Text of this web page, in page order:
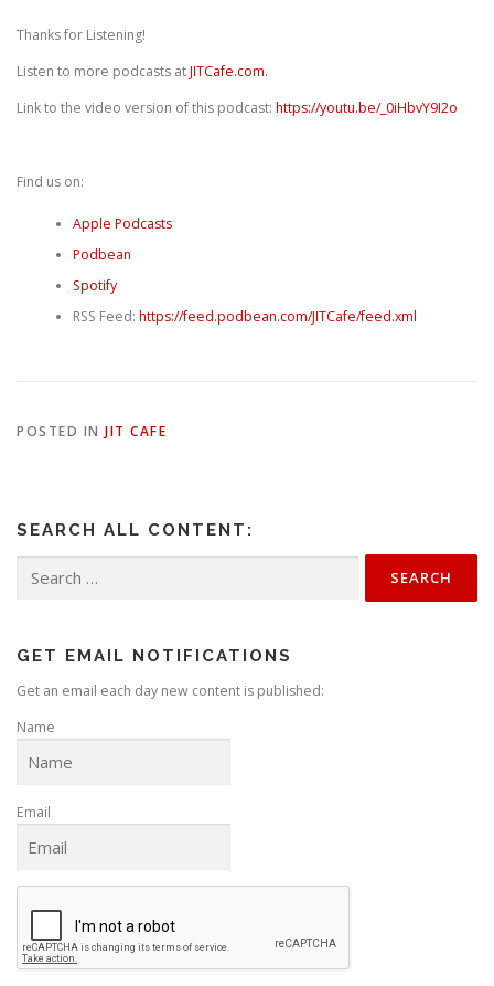
Thanks for Listening!
Listen to more podcasts atJITCafe.com.
Link to the video version of this podcast: https://youtu.be/_0iHbvY9I2o
Find us on:
Apple Podcasts
Podbean
Spotify
RSS Feed: https://feed.podbean.com/JITCafe/feed.xml
POSTED IN JIT CAFE
SEARCH ALL CONTENT:
for:
GET EMAIL NOTIFICATIONS
Get an email each day new content is published:
Name
Email